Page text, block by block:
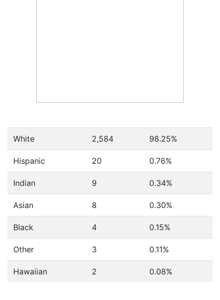
White 2,584 98.25%
Hispanic 20 0.76%
Indian 9 0.34%
Asian 8 0.30%
Black 4 0.15%
Other 3 0.11%
Hawaiian 2 0.08%